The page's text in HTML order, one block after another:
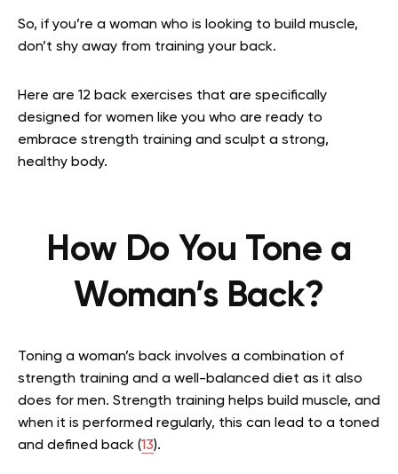
So, if you’re a woman who is looking to build muscle,
don’t shy away from training your back.
Here are 12 back exercises that are specifically
designed for women like you who are ready to
embrace strength training and sculpt a strong,
healthy body.
How Do You Tone a
Woman’s Back?
Toning a woman’s back involves a combination of
strength training and a well-balanced diet as it also
does for men. Strength training helps build muscle, and
when it is performed regularly, this can lead to a toned
and defined back (13).